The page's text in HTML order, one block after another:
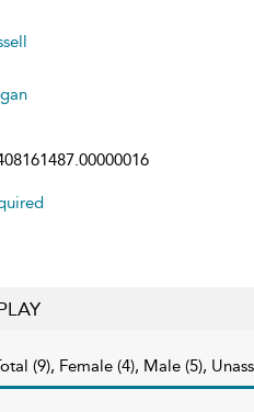
(9), Female (4), Male (5),